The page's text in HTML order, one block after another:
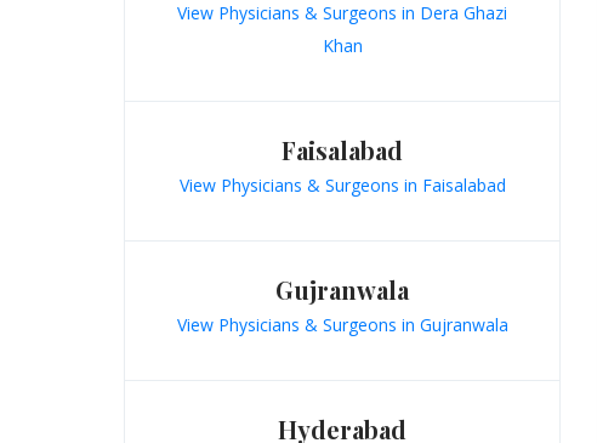
View Physicians & Surgeons in Dera Ghazi
Khan
Faisalabad
View Physicians & Surgeons in Faisalabad
Gujranwala
View Physicians & Surgeons in Gujranwala
Hyderabad